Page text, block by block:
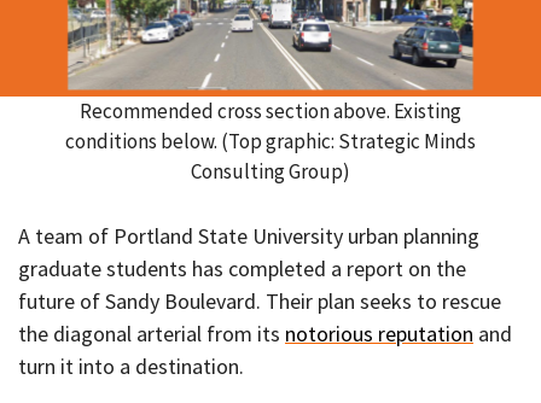
Recommended cross section above. Existing
conditions below. (Top graphic: Strategic Minds
Consulting Group)
A team of Portland State University urban planning
graduate students has completed a report on the
future of Sandy Boulevard. Their plan seeks to rescue
the diagonal arterial from its notorious reputation and
turn it into a destination.